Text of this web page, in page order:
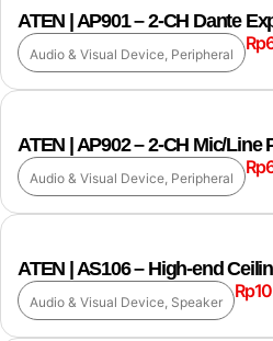
ATEN | AP901 – 2-CH Dante
Audio & Visual Device Peripheral
Rp
ATEN | AP902 – 2-CH Mic/
Audio & Visual Device Peripheral
Rp
ATEN | AS106 – High-end
Audio & Visual Device Speaker
Rp